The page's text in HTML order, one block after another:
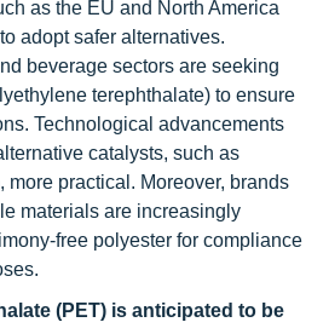
as the EU and North America
adopt safer alternatives.
beverage sectors are seeking
terephthalate) to ensure
Technological advancements
catalysts, such as
more practical. Moreover, brands
materials are increasingly
free polyester for compliance
(PET) is anticipated to be